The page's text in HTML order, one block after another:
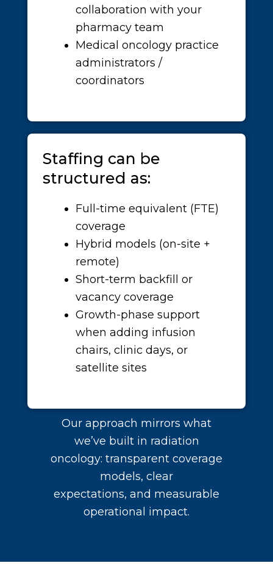
collaboration with your
pharmacy team
Medical oncology practice
administrators /
coordinators
Staffing can be
structured as:
Full-time equivalent (FTE)
coverage
Hybrid models (on-site +
remote)
Short-term backfill or
vacancy coverage
Growth-phase support
when adding infusion
chairs, clinic days, or
satellite sites
Our approach mirrors what
we’ve built in radiation
oncology: transparent coverage
models, clear
expectations, and measurable
operational impact.